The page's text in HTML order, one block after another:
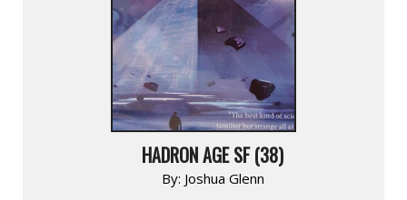
HADRON AGE SF (38)
By: Joshua Glenn